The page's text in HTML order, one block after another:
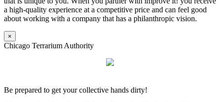
a high-quality experience at a competitive price and can feel good
about working with a company that has a philanthropic vision.
×
Chicago Terrarium Authority
Be prepared to get your collective hands dirty!